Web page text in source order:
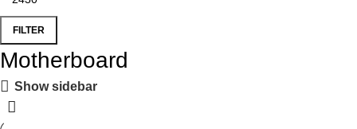
FILTER
Motherboard
Show sidebar